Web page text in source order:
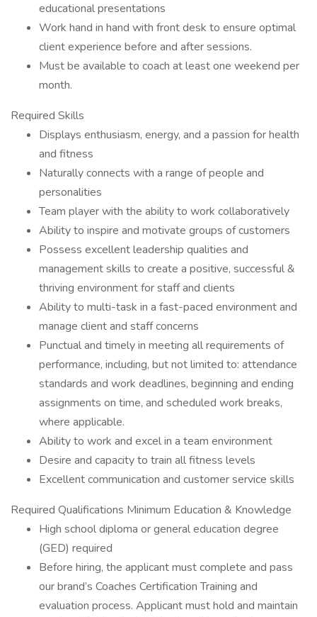
educational presentations
Work hand in hand with front desk to ensure optimal
client experience before and after sessions.
Must be available to coach at least one weekend per
month.
Required Skills
Displays enthusiasm, energy, and a passion for health
and fitness
Naturally connects with a range of people and
personalities
Team player with the ability to work collaboratively
Ability to inspire and motivate groups of customers
Possess excellent leadership qualities and
management skills to create a positive, successful &
thriving environment for staff and clients
Ability to multi-task in a fast-paced environment and
manage client and staff concerns
Punctual and timely in meeting all requirements of
performance, including, but not limited to: attendance
standards and work deadlines, beginning and ending
assignments on time, and scheduled work breaks,
where applicable.
Ability to work and excel in a team environment
Desire and capacity to train all fitness levels
Excellent communication and customer service skills
Required Qualifications Minimum Education & Knowledge
High school diploma or general education degree
(GED) required
Before hiring, the applicant must complete and pass
our brand’s Coaches Certification Training and
evaluation process. Applicant must hold and maintain